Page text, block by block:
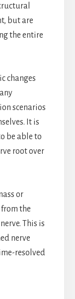
but are
the entire
changes
scenarios
It is
be able to
root over
or
the
This is
nerve
resolved